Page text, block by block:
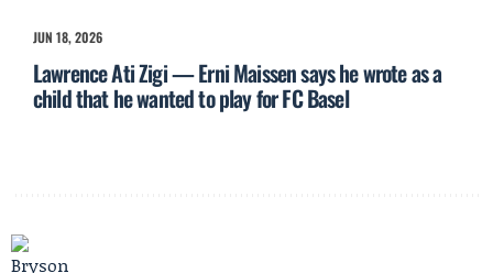
JUN 18, 2026
Lawrence Ati Zigi — Erni Maissen says he wrote as a
child that he wanted to play for FC Basel